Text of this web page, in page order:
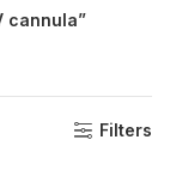
cannula”
Filters